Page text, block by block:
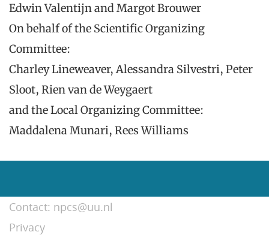
Edwin Valentijn and Margot Brouwer
On behalf of the Scientific Organizing
Committee:
Charley Lineweaver, Alessandra Silvestri, Peter
Sloot, Rien van de Weygaert
and the Local Organizing Committee:
Maddalena Munari, Rees Williams
Contact: npcs@uu.nl
Privacy